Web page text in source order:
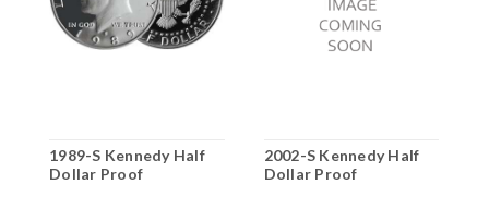
1989-S Kennedy Half
Dollar Proof
2002-S Kennedy Half
Dollar Proof